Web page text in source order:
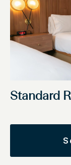
Standard